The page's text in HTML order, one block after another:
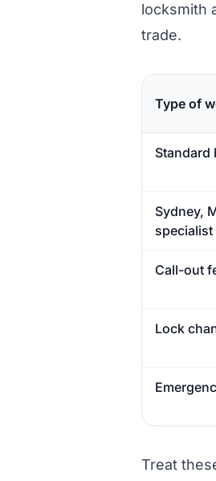
locksmith
trade.
Type of
Standard
Sydney,
specialist
Call-out
Lock
Treat